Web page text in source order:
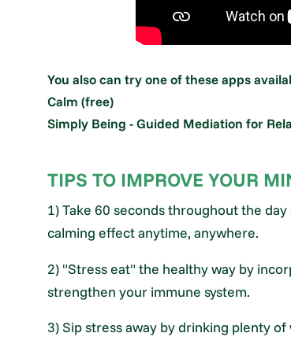
You also can try one of these apps
Calm (free)
Simply Being - Guided Mediation for
TIPS TO IMPROVE YOUR
1) Take 60 seconds throughout the
calming effect anytime, anywhere.
2) "Stress eat" the healthy way by
strengthen your immune system.
3) Sip stress away by drinking plenty